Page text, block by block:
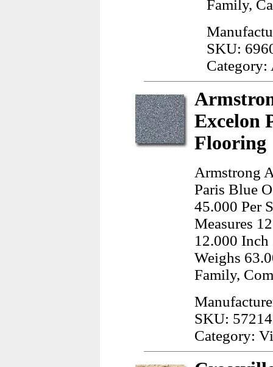
Family,
SKU:
Category:
Excelon
Flooring
Armstrong
Paris Blue
45.000 Per
Measures
12.000
Weighs
Family,
SKU: 57214
Category: